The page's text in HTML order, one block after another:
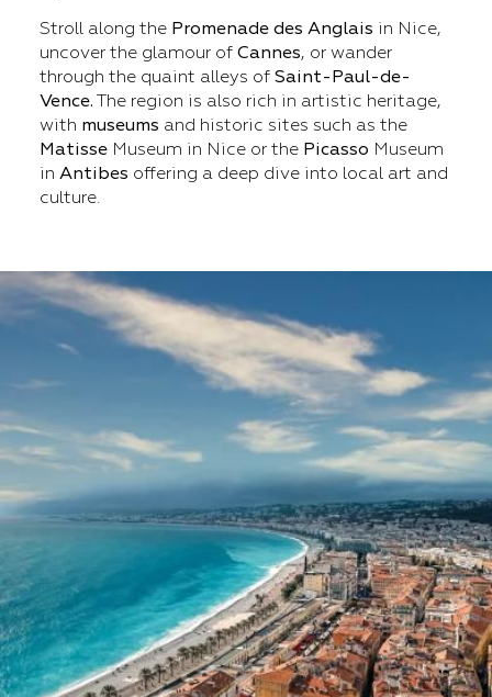
Stroll along the Promenade des Anglais in Nice,
uncover the glamour of Cannes, or wander
through the quaint alleys of Saint-Paul-de-
Vence. The region is also rich in artistic heritage,
with museums and historic sites such as the
Matisse Museum in Nice or the Picasso Museum
in Antibes offering a deep dive into local art and
culture.